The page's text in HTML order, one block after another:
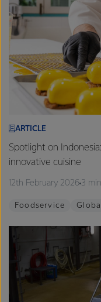
ARTICLE
Spotlight on
innovative cuisine
12th February 2026 3
Foodservice Global